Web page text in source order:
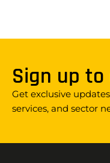
Sign up
Get exclusive
services, and sector